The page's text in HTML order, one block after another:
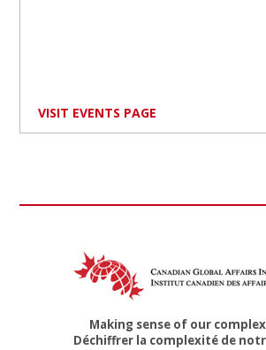
VISIT EVENTS PAGE
Making sense of our
Déchiffrer la complexité de